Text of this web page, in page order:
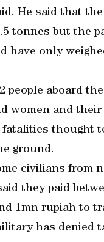
He said that
tonnes but the
have only
people aboard
women and
thought
ground.
civilians from
they paid
1mn rupiah to
has denied